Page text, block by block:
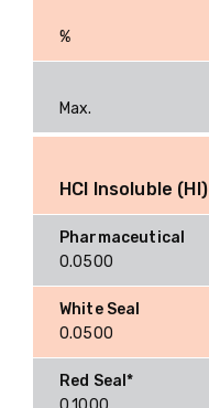
%
Max.
HCI Insoluble (HI)
0.0500
0.0500